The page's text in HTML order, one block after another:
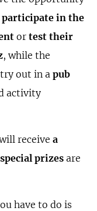
participate in the
or test their
, while the
out in a pub
activity
receive a
special prizes are
have to do is